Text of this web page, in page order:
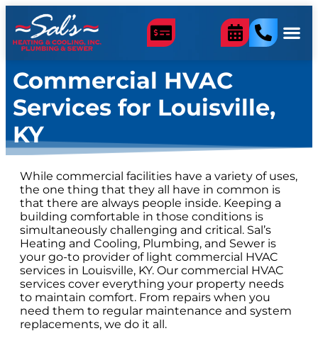
content
Commercial HVAC
Services for Louisville,
KY
While commercial facilities have a variety of uses,
the one thing that they all have in common is
that there are always people inside. Keeping a
building comfortable in those conditions is
simultaneously challenging and critical. Sal’s
Heating and Cooling, Plumbing, and Sewer is
your go-to provider of light commercial HVAC
services in Louisville, KY. Our commercial HVAC
services cover everything your property needs
to maintain comfort. From repairs when you
need them to regular maintenance and system
replacements, we do it all.